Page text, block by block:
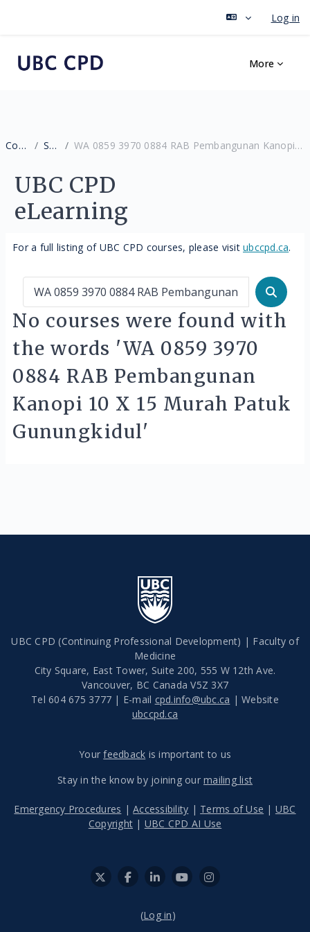
Log in
More
Courses Search WA 0859 3970 0884 RAB Pembangunan Kanopi 10 X 15 Murah Patuk Gunungkidul
UBC CPD
eLearning
For a full listing of UBC CPD courses, please visit ubccpd.ca.
Search
No courses were found with
the words 'WA 0859 3970
0884 RAB Pembangunan
Kanopi 10 X 15 Murah Patuk
Gunungkidul'
UBC CPD (Continuing Professional Development) | Faculty of
Medicine
City Square, East Tower, Suite 200, 555 W 12th Ave.
Vancouver, BC CanadaV5Z 3X7
Tel 604 675 3777 | E-mail cpd.info@ubc.ca | Website
ubccpd.ca
Yourfeedback is important to us
Stay in the know by joining our mailing list
Emergency Procedures |Accessibility | Terms of Use | UBC
Copyright | UBC CPD AI Use
(Log in)